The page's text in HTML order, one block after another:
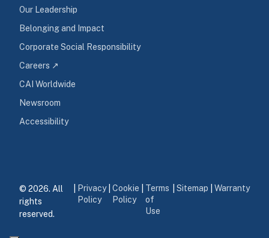
Our Leadership
Belonging and Impact
Corporate Social Responsibility
Careers ↗
CAI Worldwide
Newsroom
Accessibility
© 2026. All
rights
reserved.
Privacy
Policy
| Cookie
Policy
Terms
of
Use
Sitemap Warranty